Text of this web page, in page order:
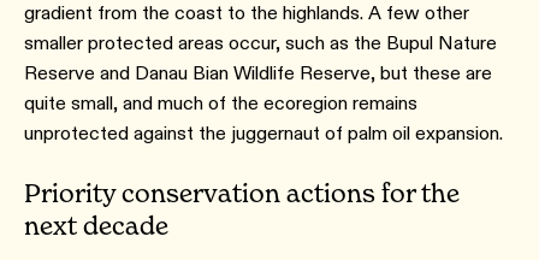
gradient from the coast to the highlands. A few other
smaller protected areas occur, such as the Bupul Nature
Reserve and Danau Bian Wildlife Reserve, but these are
quite small, and much of the ecoregion remains
unprotected against the juggernaut of palm oil expansion.
Priority conservation actions for the
next decade